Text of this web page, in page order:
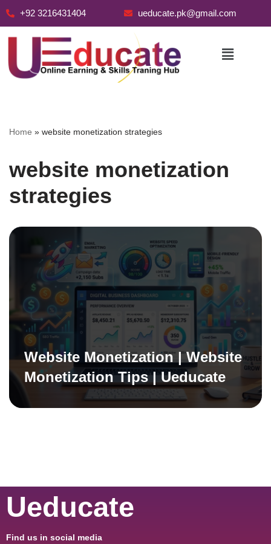
+92 3216431404 ueducate.pk@gmail.com
Home » website monetization strategies
website monetization
strategies
Website Monetization | Website
Monetization Tips | Ueducate
Ueducate
Find us in social media